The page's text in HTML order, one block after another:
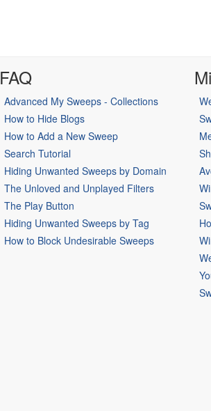
FAQ
Advanced My Sweeps - Collections
How to Hide Blogs
How to Add a New Sweep
Search Tutorial
Hiding Unwanted Sweeps by Domain
The Unloved and Unplayed Filters
The Play Button
Hiding Unwanted Sweeps by Tag
How to Block Undesirable Sweeps